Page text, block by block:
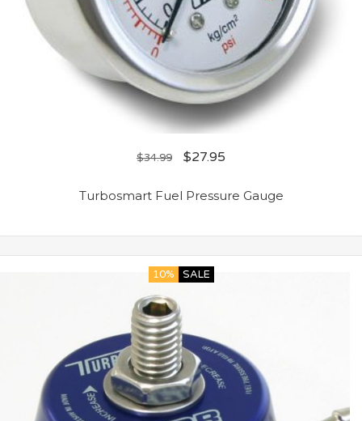
$34.99 $27.95
Turbosmart Fuel Pressure Gauge
10% SALE